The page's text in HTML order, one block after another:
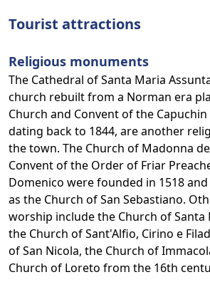
Tourist attractions
Religious monuments
The Cathedral of Santa Maria
church rebuilt from a Norman era
Church and Convent of the
dating back to 1844, are another
the town. The Church of Madonna
Convent of the Order of Friar
Domenico were founded in 1518
as the Church of San Sebastiano.
worship include the Church of Santa
the Church of Sant'Alfio, Cirino e
of San Nicola, the Church of
Church of Loreto from the 16th